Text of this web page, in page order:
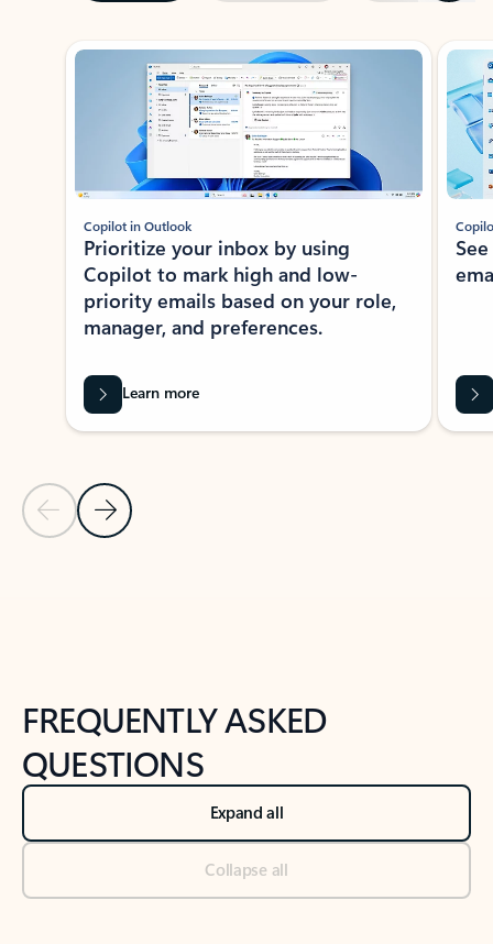
Showing slide 1 of 3
Previous Slide
Next Slide
Copilot in Outlook
Prioritize your inbox by using
Copilot to mark high and low-
priority emails based on your role,
manager, and preferences.
Learn more
FREQUENTLY ASKED
QUESTIONS
Expand all
Collapse all